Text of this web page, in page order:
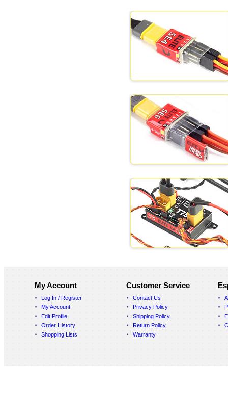
My Account
Log In / Register
My Account
Edit Profile
Order History
Shopping Lists
Customer Service
Contact Us
Privacy Policy
Shipping Policy
Return Policy
Warranty